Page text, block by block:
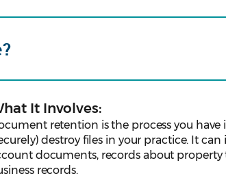
It Involves:
retention is the process you have
destroy files in your practice. It
documents, records about property
records.